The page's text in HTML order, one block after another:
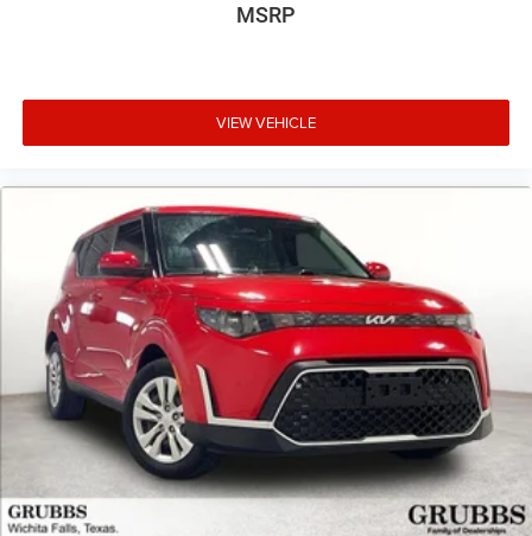
MSRP
VIEW VEHICLE